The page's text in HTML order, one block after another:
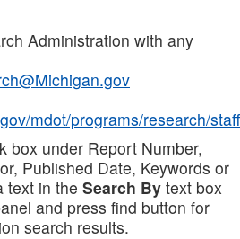
Administration with any
mdot/programs/research/staff
box under Report Number,
Published Date, Keywords or
text in the Search By text box
and press find button for
search results.